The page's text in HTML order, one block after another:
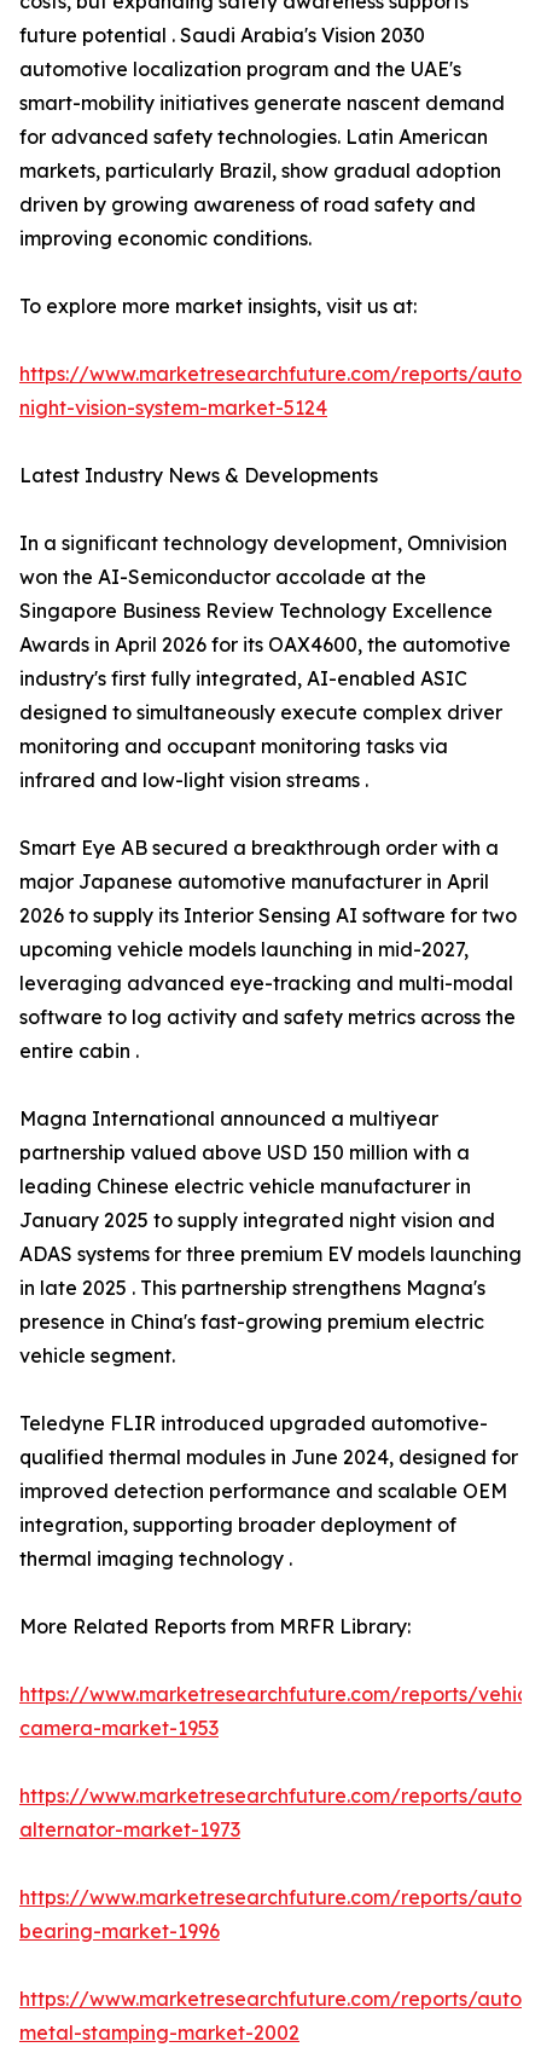
future potential . Saudi Arabia's Vision 2030
automotive localization program and the UAE's
smart-mobility initiatives generate nascent demand
for advanced safety technologies. Latin American
markets, particularly Brazil, show gradual adoption
driven by growing awareness of road safety and
improving economic conditions.
To explore more market insights, visit us at:
https://www.marketresearchfuture.com/reports/
night-vision-system-market-5124
Latest Industry News & Developments
In a significant technology development, Omnivision
won the AI-Semiconductor accolade at the
Singapore Business Review Technology Excellence
Awards in April 2026 for its OAX4600, the automotive
industry's first fully integrated, AI-enabled ASIC
designed to simultaneously execute complex driver
monitoring and occupant monitoring tasks via
infrared and low-light vision streams .
Smart Eye AB secured a breakthrough order with a
major Japanese automotive manufacturer in April
2026 to supply its Interior Sensing AI software for two
upcoming vehicle models launching in mid-2027,
leveraging advanced eye-tracking and multi-modal
software to log activity and safety metrics across the
entire cabin .
Magna International announced a multiyear
partnership valued above USD 150 million with a
leading Chinese electric vehicle manufacturer in
January 2025 to supply integrated night vision and
ADAS systems for three premium EV models launching
in late 2025 . This partnership strengthens Magna's
presence in China's fast-growing premium electric
vehicle segment.
Teledyne FLIR introduced upgraded automotive-
qualified thermal modules in June 2024, designed for
improved detection performance and scalable OEM
integration, supporting broader deployment of
thermal imaging technology .
More Related Reports from MRFR Library:
https://www.marketresearchfuture.com/reports/
camera-market-1953
https://www.marketresearchfuture.com/reports/
alternator-market-1973
https://www.marketresearchfuture.com/reports/
bearing-market-1996
https://www.marketresearchfuture.com/reports/
metal-stamping-market-2002